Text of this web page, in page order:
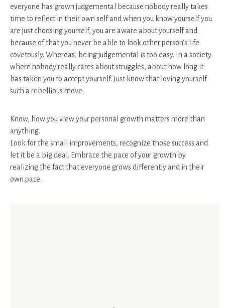
everyone has grown judgemental because nobody really takes
time to reflect in their own self and when you know yourself you
are just choosing yourself, you are aware about yourself and
because of that you never be able to look other person’s life
covetously. Whereas, being judgemental is too easy. In a society
where nobody really cares about struggles, about how long it
has taken you to accept yourself. Just know that loving yourself
such a rebellious move.
Know, how you view your personal growth matters more than
anything.
Look for the small improvements, recognize those success and
let it be a big deal. Embrace the pace of your growth by
realizing the fact that everyone grows differently and in their
own pace.